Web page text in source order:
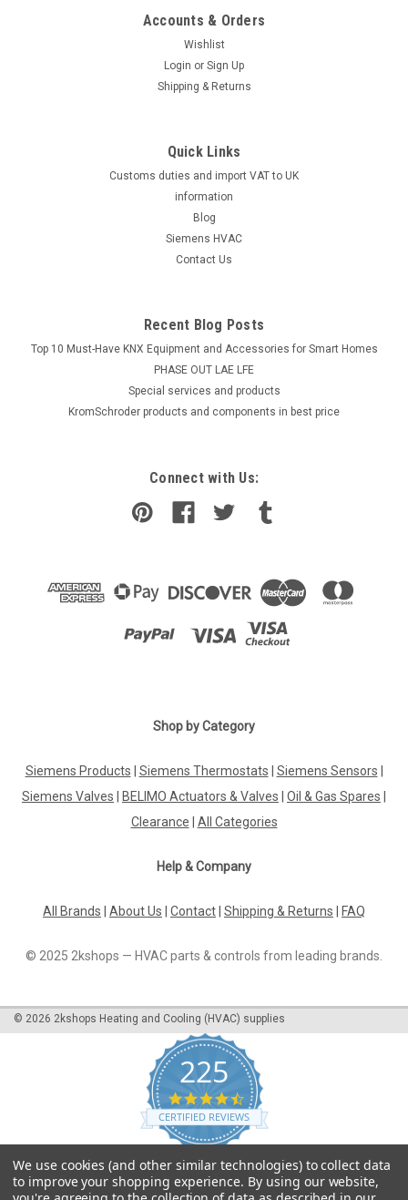
Siemens FDCW241, S54370-F11-A1
Siemens FDCW241, S54370-F11-A1 Radio gateway
architectural conservation...
Accounts & Orders
Wishlist
Login or Sign Up
Shipping & Returns
Quick Links
Customs duties and import VAT to UK
information
Blog
Siemens HVAC
Contact Us
Recent Blog Posts
Top 10 Must-Have KNX Equipment and Accessories for Smart Homes
PHASE OUT LAE LFE
​Special services and products
KromSchroder products and components in best price
Connect with Us:
Shop by Category
Siemens Products Siemens Thermostats Siemens Sensors
Siemens Valves
BELIMO Actuators & Valves Oil & Gas Spares
Clearance
All Categories
Help & Company
All Brands About Us Contact Shipping & Returns FAQ
© 2025 2kshops — HVAC parts & controls from leading brands.
© 2026 2kshops Heating and Cooling (HVAC) supplies
225
4.7
star
rating
CERTIFIED REVIEWS
Powered by YOTPO
We use cookies (and other similar technologies) to collect data
to improve your shopping experience. By using our website,